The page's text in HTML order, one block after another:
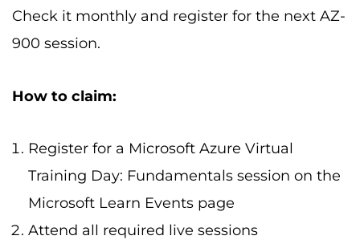
Check it monthly and register for the next AZ-
900 session.
How to claim:
Register for a Microsoft Azure Virtual
Training Day: Fundamentals session on the
Microsoft Learn Events page
Attend all required live sessions